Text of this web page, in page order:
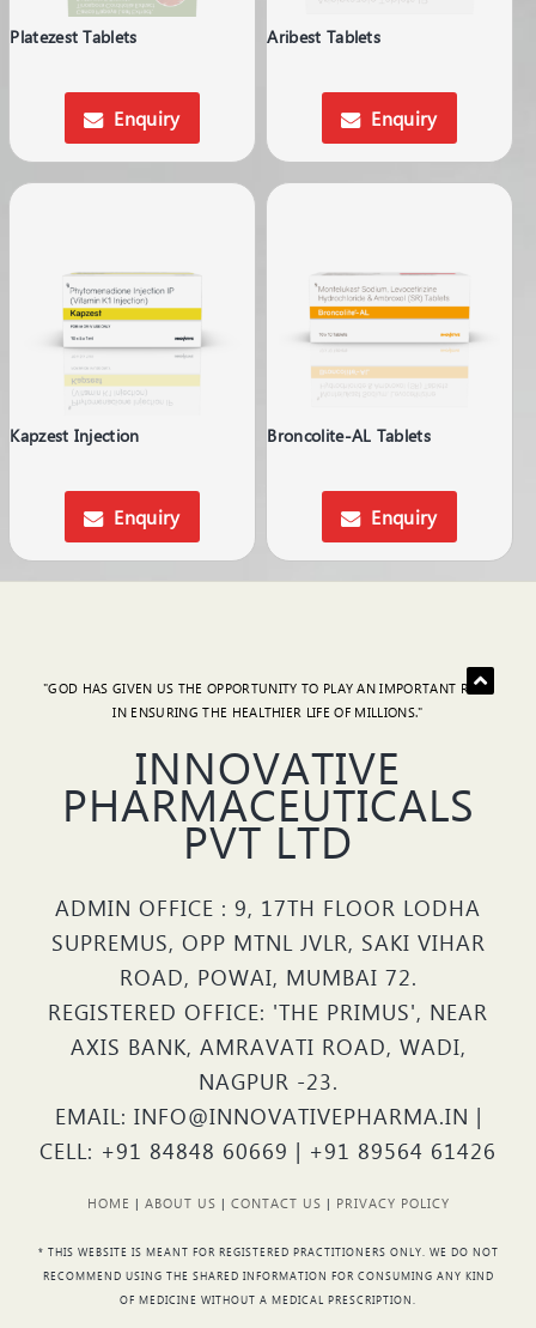
Platezest Tablets
Enquiry
Aribest Tablets
Enquiry
Kapzest Injection
Enquiry
Broncolite-AL Tablets
Enquiry
"GOD HAS GIVEN US THE OPPORTUNITY TO PLAY AN IMPORTANT ROLE
IN ENSURING THE HEALTHIER LIFE OF MILLIONS."
INNOVATIVE
PHARMACEUTICALS
PVT LTD
ADMIN OFFICE : 9, 17TH FLOOR LODHA
SUPREMUS, OPP MTNL JVLR, SAKI VIHAR
ROAD, POWAI, MUMBAI 72.
REGISTERED OFFICE: 'THE PRIMUS', NEAR
AXIS BANK, AMRAVATI ROAD, WADI,
NAGPUR -23.
EMAIL: INFO@INNOVATIVEPHARMA.IN |
CELL: +91 84848 60669 | +91 89564 61426
HOME | ABOUT US | CONTACT US | PRIVACY POLICY
* THIS WEBSITE IS MEANT FOR REGISTERED PRACTITIONERS ONLY. WE DO NOT
RECOMMEND USING THE SHARED INFORMATION FOR CONSUMING ANY KIND
OF MEDICINE WITHOUT A MEDICAL PRESCRIPTION.